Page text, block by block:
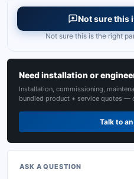
Not sure this
Not sure this is the right
Need installation or
Installation, commissioning,
bundled product + service quotes —
Talk to
ASK A QUESTION